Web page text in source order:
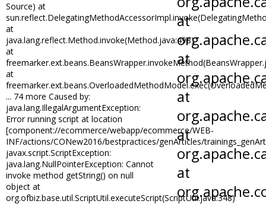
Source) at
at
java.lang.reflect.Method.invoke(Method.java:498)
at
at
... 74 more Caused by:
java.lang.IllegalArgumentException:
Error running script at location
[component://ecommerce/webapp/ecommerce/WEB-
INF/actions/CONew2016/bestpractices/genArticles/
javax.script.ScriptException:
java.lang.NullPointerException: Cannot
invoke method getString() on null
object at
org.ofbiz.base.util.ScriptUtil.executeScript(ScriptUtil.java:348)